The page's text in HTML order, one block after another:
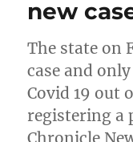
new
The state on
case and
Covid 19 out
registering a